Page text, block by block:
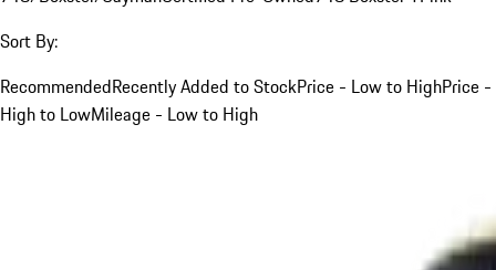
Sort By:
RecommendedRecently Added to StockPrice - Low to HighPrice -
High to LowMileage - Low to High